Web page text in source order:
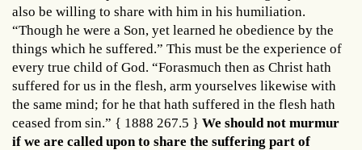
also be willing to share with him in his humiliation.
“Though he were a Son, yet learned he obedience by the
things which he suffered.” This must be the experience of
every true child of God. “Forasmuch then as Christ hath
suffered for us in the flesh, arm yourselves likewise with
the same mind; for he that hath suffered in the flesh hath
ceased from sin.” { 1888 267.5 } We should not murmur
if we are called upon to share the suffering part of